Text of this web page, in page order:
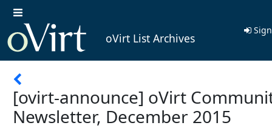
oVirt List Archives
[ovirt-announce] oVirt
Newsletter, December 2015